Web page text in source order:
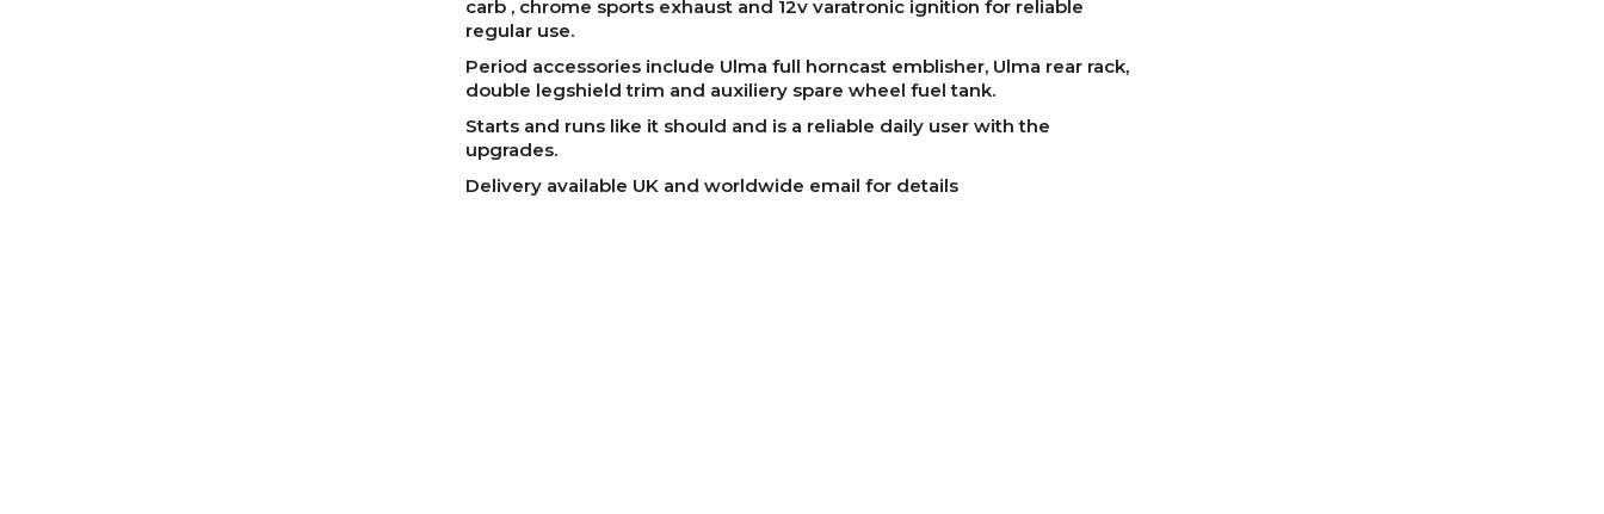
carb , chrome sports exhaust and 12v varatronic ignition for reliable
regular use.
Period accessories include Ulma full horncast emblisher, Ulma rear rack,
double legshield trim and auxiliery spare wheel fuel tank.
Starts and runs like it should and is a reliable daily user with the
upgrades.
Delivery available UK and worldwide email for details